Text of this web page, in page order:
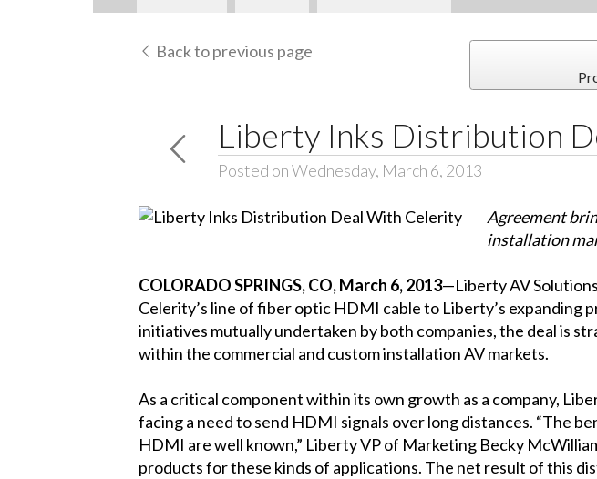
Back to previous page
Liberty Inks Distribution
Posted on Wednesday, March 6, 2013
Agreement
installation
COLORADO SPRINGS, CO, March 6, 2013—Liberty AV
Celerity’s line of fiber optic HDMI cable to Liberty’s
initiatives mutually undertaken by both companies, the deal is
within the commercial and custom installation AV markets.
As a critical component within its own growth as a company,
facing a need to send HDMI signals over long distances. “The
HDMI are well known,” Liberty VP of Marketing Becky
products for these kinds of applications. The net result of this